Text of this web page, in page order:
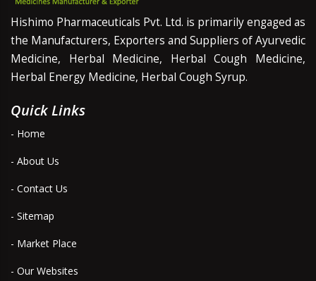
Hishimo Pharmaceuticals Pvt. Ltd. is primarily engaged as
the Manufacturers, Exporters and Suppliers of Ayurvedic
Medicine, Herbal Medicine, Herbal Cough Medicine,
Herbal Energy Medicine, Herbal Cough Syrup.
Quick Links
- Home
- About Us
- Contact Us
- Sitemap
- Market Place
- Our Websites